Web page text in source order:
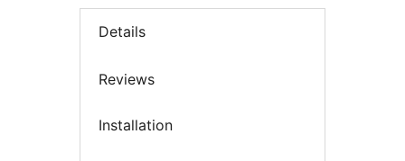
Details
Reviews
Installation